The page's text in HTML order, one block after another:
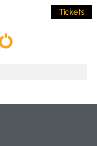
Tickets